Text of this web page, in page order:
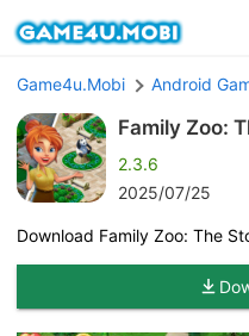
Game4u.Mobi Android
Family Zoo:
2.3.6
2025/07/25
Download Family Zoo: The